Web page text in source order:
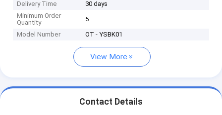
Delivery Time
30 days
Minimum Order
Quantity
5
Model Number OT - YSBK01
View More
Contact Details